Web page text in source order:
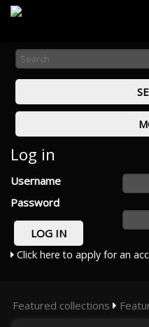
Log in
Username
Password
Click here to apply for an
Featured collections